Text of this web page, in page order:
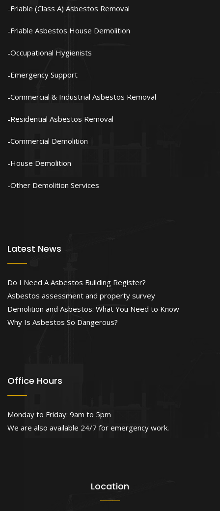
Friable (Class A) Asbestos Removal
Friable Asbestos House Demolition
Occupational Hygienists
Emergency Support
Commercial & Industrial Asbestos Removal
Residential Asbestos Removal
Commercial Demolition
House Demolition
Other Demolition Services
Latest News
Do I Need A Asbestos Building Register?
Asbestos assessment and property survey
Demolition and Asbestos: What You Need to Know
Why Is Asbestos So Dangerous?
Office Hours
Monday to Friday: 9am to 5pm
We are also available 24/7 for emergency work.
Location